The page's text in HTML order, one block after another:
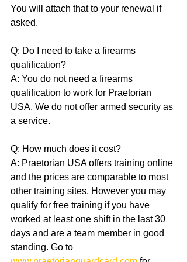
You will attach that to your renewal if
asked.
Q: Do I need to take a firearms
qualification?
A: You do not need a firearms
qualification to work for Praetorian
USA. We do not offer armed security as
a service.
Q: How much does it cost?
A: Praetorian USA offers training online
and the prices are comparable to most
other training sites. However you may
qualify for free training if you have
worked at least one shift in the last 30
days and are a team member in good
standing. Go to